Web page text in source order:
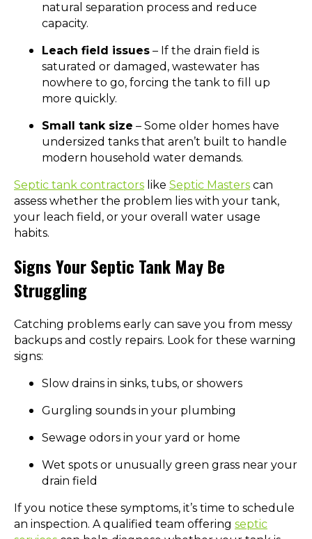
natural separation process and reduce
capacity.
Leach field issues – If the drain field is
saturated or damaged, wastewater has
nowhere to go, forcing the tank to fill up
more quickly.
Small tank size – Some older homes have
undersized tanks that aren’t built to handle
modern household water demands.
Septic tank contractors like Septic Masters can
assess whether the problem lies with your tank,
your leach field, or your overall water usage
habits.
Signs Your Septic Tank May Be
Struggling
Catching problems early can save you from messy
backups and costly repairs. Look for these warning
signs:
Slow drains in sinks, tubs, or showers
Gurgling sounds in your plumbing
Sewage odors in your yard or home
Wet spots or unusually green grass near your
drain field
If you notice these symptoms, it’s time to schedule
an inspection. A qualified team offering septic